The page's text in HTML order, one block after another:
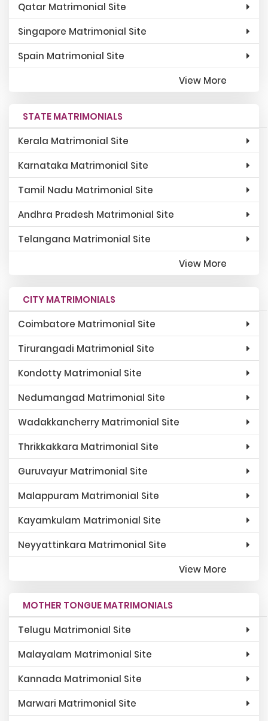
Qatar Matrimonial Site
Singapore Matrimonial Site
Spain Matrimonial Site
View More
STATE MATRIMONIALS
Kerala Matrimonial Site
Karnataka Matrimonial Site
Tamil Nadu Matrimonial Site
Andhra Pradesh Matrimonial Site
Telangana Matrimonial Site
View More
CITY MATRIMONIALS
Coimbatore Matrimonial Site
Tirurangadi Matrimonial Site
Kondotty Matrimonial Site
Nedumangad Matrimonial Site
Wadakkancherry Matrimonial Site
Thrikkakkara Matrimonial Site
Guruvayur Matrimonial Site
Malappuram Matrimonial Site
Kayamkulam Matrimonial Site
Neyyattinkara Matrimonial Site
View More
MOTHER TONGUE MATRIMONIALS
Telugu Matrimonial Site
Malayalam Matrimonial Site
Kannada Matrimonial Site
Marwari Matrimonial Site